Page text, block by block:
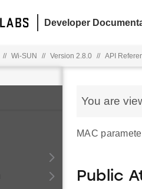
Developer
// Wi-SUN // Version 2.8.0 // API
You are
MAC
Public